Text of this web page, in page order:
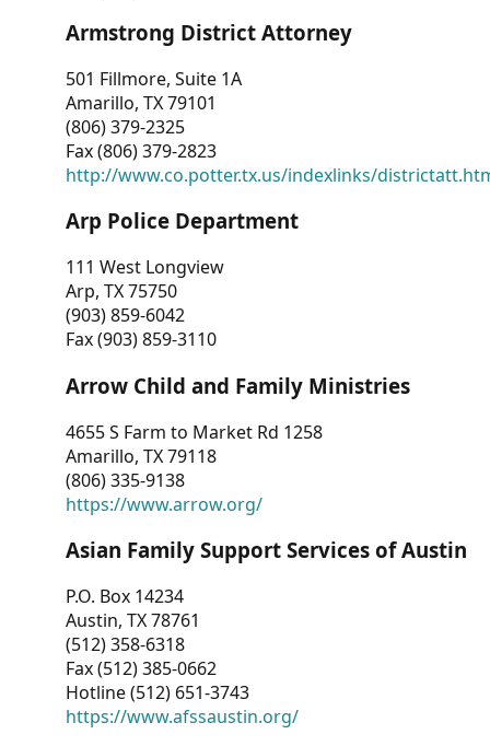
Armstrong District Attorney
501 Fillmore, Suite 1A
Amarillo, TX 79101
(806) 379-2325
Fax (806) 379-2823
http://www.co.potter.tx.us/indexlinks/
Arp Police Department
111 West Longview
Arp, TX 75750
(903) 859-6042
Fax (903) 859-3110
Arrow Child and Family Ministries
4655 S Farm to Market Rd 1258
Amarillo, TX 79118
(806) 335-9138
https://www.arrow.org/
Asian Family Support Services of Austin
P.O. Box 14234
Austin, TX 78761
(512) 358-6318
Fax (512) 385-0662
Hotline (512) 651-3743
https://www.afssaustin.org/